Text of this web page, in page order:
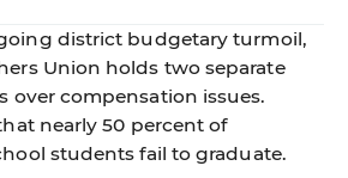
district budgetary turmoil,
Union holds two separate
over compensation issues.
nearly 50 percent of
students fail to graduate.